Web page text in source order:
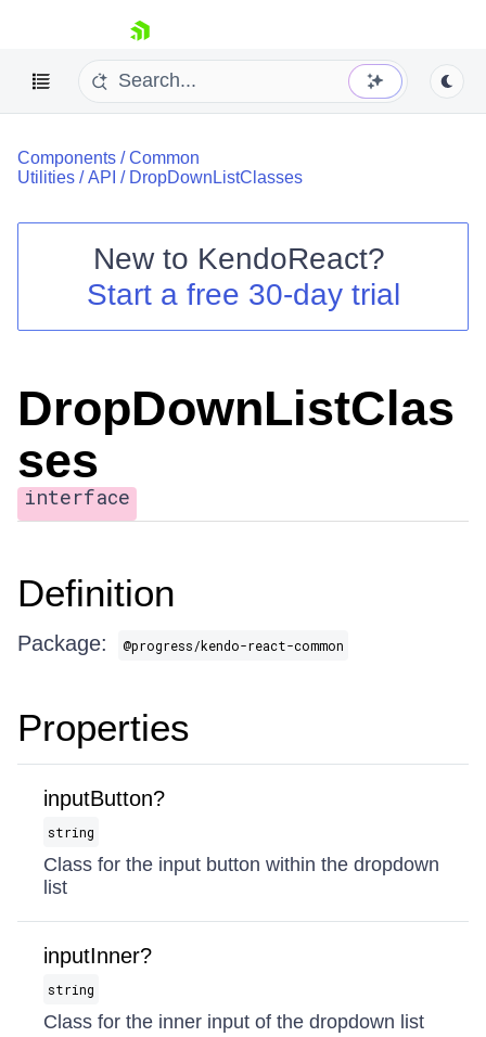
skip navigation
Shopping cart
Login
Components /Common
Utilities /API / DropDownListClasses
New to KendoReact?
Start a free 30-day trial
DropDownListClas
ses
interface
Definition
Package: @progress/kendo-react-common
Properties
inputButton?
string
Class for the input button within the dropdown
list
inputInner?
string
Class for the inner input of the dropdown list